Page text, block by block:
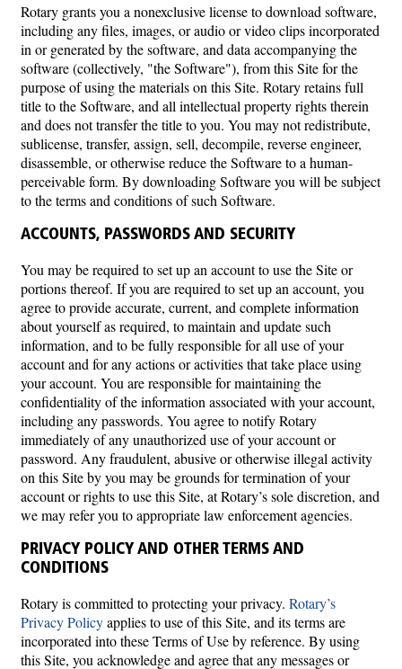
Rotary grants you a nonexclusive license to download software,
including any files, images, or audio or video clips incorporated
in or generated by the software, and data accompanying the
software (collectively, "the Software"), from this Site for the
purpose of using the materials on this Site. Rotary retains full
title to the Software, and all intellectual property rights therein
and does not transfer the title to you. You may not redistribute,
sublicense, transfer, assign, sell, decompile, reverse engineer,
disassemble, or otherwise reduce the Software to a human-
perceivable form. By downloading Software you will be subject
to the terms and conditions of such Software.
ACCOUNTS, PASSWORDS AND SECURITY
You may be required to set up an account to use the Site or
portions thereof. If you are required to set up an account, you
agree to provide accurate, current, and complete information
about yourself as required, to maintain and update such
information, and to be fully responsible for all use of your
account and for any actions or activities that take place using
your account. You are responsible for maintaining the
confidentiality of the information associated with your account,
including any passwords. You agree to notify Rotary
immediately of any unauthorized use of your account or
password. Any fraudulent, abusive or otherwise illegal activity
on this Site by you may be grounds for termination of your
account or rights to use this Site, at Rotary’s sole discretion, and
we may refer you to appropriate law enforcement agencies.
PRIVACY POLICY AND OTHER TERMS AND
CONDITIONS
Rotary is committed to protecting your privacy. Rotary’s
Privacy Policyapplies to use of this Site, and its terms are
incorporated into these Terms of Use by reference. By using
this Site, you acknowledge and agree that any messages or